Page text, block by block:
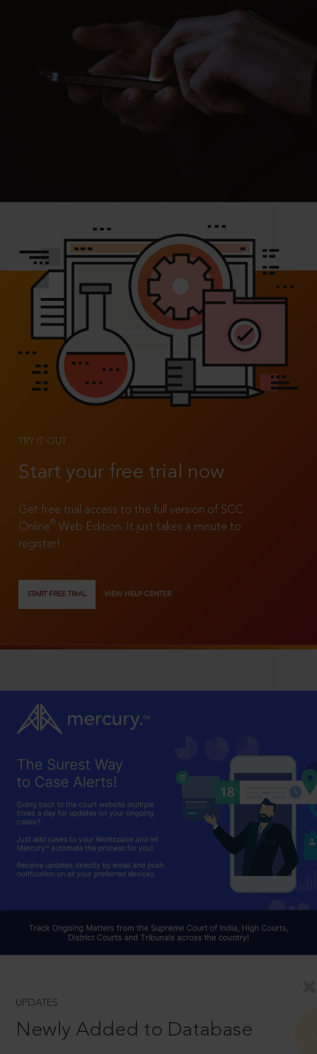
TRY IT OUT
Start your free trial now
Get free trial access to the full version of SCC
Online®
Web Edition. It just takes a minute to
register!
START FREE TRIAL VIEW HELP CENTER
UPDATES
Newly Added to Database